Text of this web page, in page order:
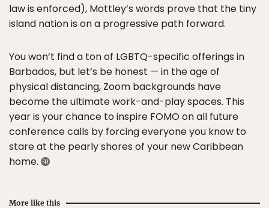
law is enforced), Mottley’s words prove that the tiny
island nation is on a progressive path forward.
You won’t find a ton of LGBTQ-specific offerings in
Barbados, but let’s be honest — in the age of
physical distancing, Zoom backgrounds have
become the ultimate work-and-play spaces. This
year is your chance to inspire FOMO on all future
conference calls by forcing everyone you know to
stare at the pearly shores of your new Caribbean
home.
More like this